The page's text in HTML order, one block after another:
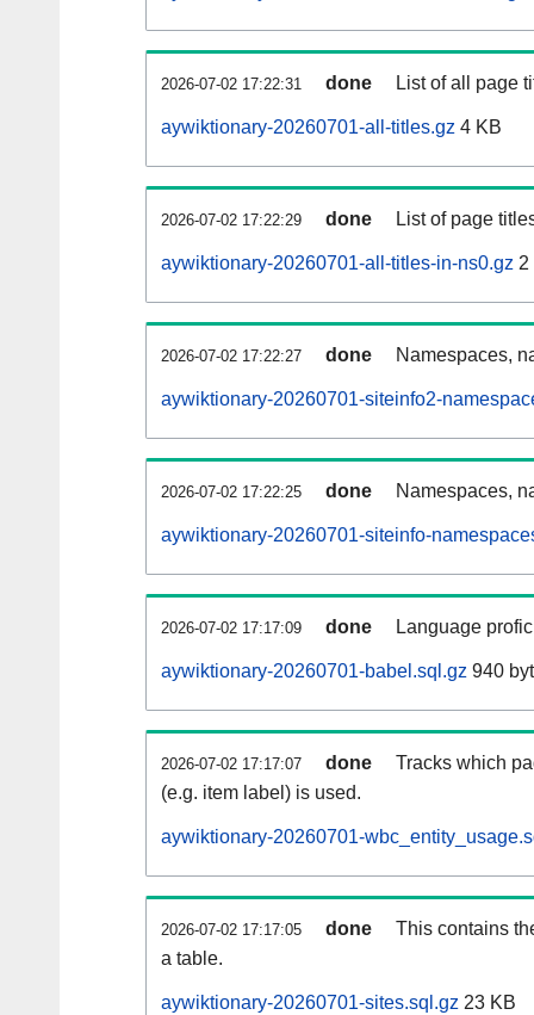
2026-07-02 17:22:31 done List of all page
aywiktionary-20260701-all-titles.gz 4 KB
2026-07-02 17:22:29 done List of page
aywiktionary-20260701-all-titles-in-ns0.gz 2
2026-07-02 17:22:27 done Namespaces,
aywiktionary-20260701-siteinfo2-
2026-07-02 17:22:25 done Namespaces,
aywiktionary-20260701-siteinfo-
2026-07-02 17:17:09 done Language
aywiktionary-20260701-babel.sql.gz 940
2026-07-02 17:17:07 done
Tracks which
(e.g. item label) is used.
aywiktionary-20260701-
2026-07-02 17:17:05 done
This contains
a table.
aywiktionary-20260701-sites.sql.gz 23 KB